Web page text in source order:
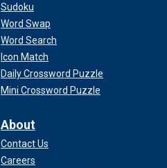
Sudoku
Word Swap
Word Search
Icon Match
Daily Crossword Puzzle
Mini Crossword Puzzle
About
Contact Us
Careers